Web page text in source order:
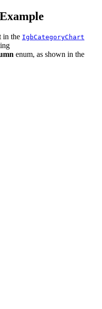
in the IgbCategoryChart
enum, as shown in the